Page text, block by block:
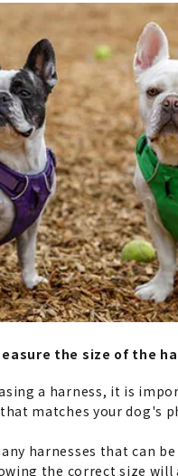
the size of the
a harness, it is
matches your dog's
harnesses that can
the correct size will